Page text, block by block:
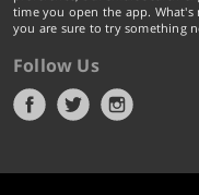
time you open the app.
you are sure to try something
Follow Us